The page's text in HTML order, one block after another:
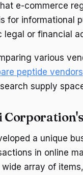
e-commerce
for informational
legal or financial
various
peptide vendors
supply
a unique
in online
array of